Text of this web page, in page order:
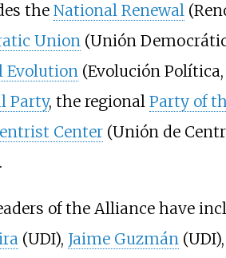
the National Renewal
Union(Unión
Evolution(Evolución
Party, the regional Party of
Center(Unión de
of the Alliance have
(UDI), Jaime Guzmán (UDI),